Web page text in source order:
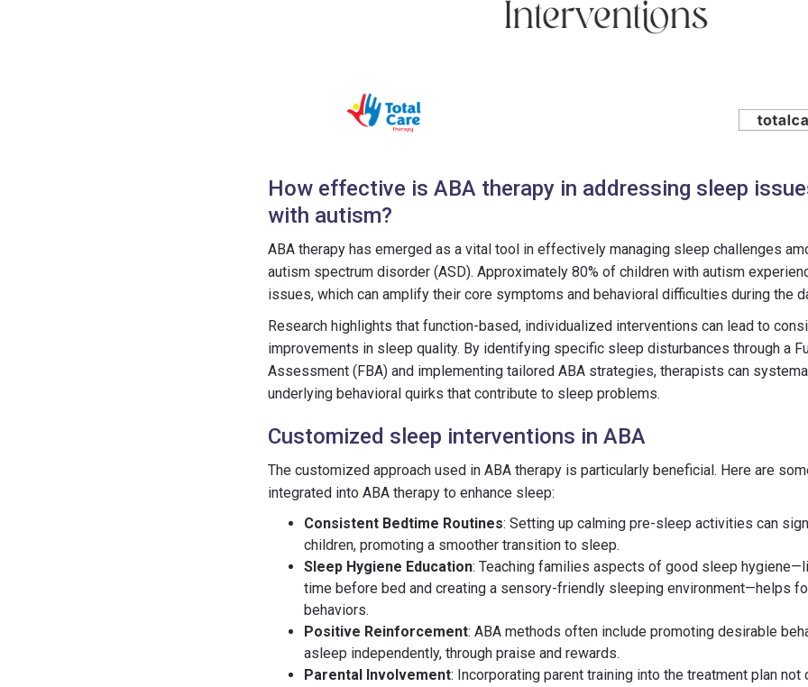
How effective is ABA therapy in addressing sleep
with autism?
ABA therapy has emerged as a vital tool in effectively managing sleep challenges
autism spectrum disorder (ASD). Approximately 80% of children with autism
issues, which can amplify their core symptoms and behavioral difficulties during the
Research highlights that function-based, individualized interventions can lead to
improvements in sleep quality. By identifying specific sleep disturbances through a
Assessment (FBA) and implementing tailored ABA strategies, therapists can
underlying behavioral quirks that contribute to sleep problems.
Customized sleep interventions in ABA
The customized approach used in ABA therapy is particularly beneficial. Here are
integrated into ABA therapy to enhance sleep:
Consistent Bedtime Routines: Setting up calming pre-sleep activities can
children, promoting a smoother transition to sleep.
Sleep Hygiene Education: Teaching families aspects of good sleep
time before bed and creating a sensory-friendly sleeping environment—helps
behaviors.
Positive Reinforcement: ABA methods often include promoting desirable
asleep independently, through praise and rewards.
Parental Involvement: Incorporating parent training into the treatment plan not